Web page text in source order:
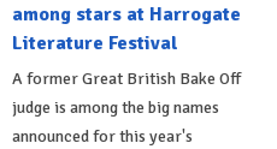
among stars at Harrogate
Literature Festival
A former Great British Bake Off
judge is among the big names
announced for this year's